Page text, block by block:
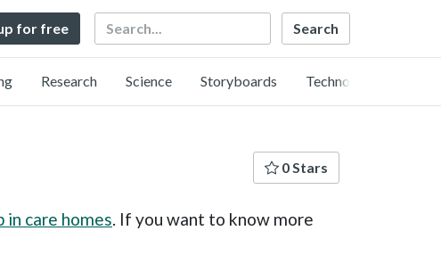
for free Search
Research Science Storyboards Technology
0 Stars
in care homes. If you want to know more